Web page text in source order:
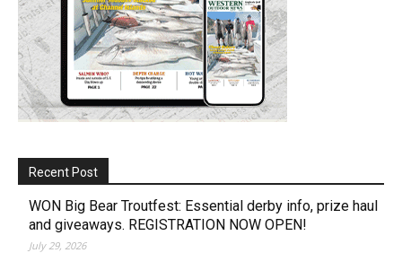
Recent Post
WON Big Bear Troutfest: Essential derby info, prize haul
and giveaways. REGISTRATION NOW OPEN!
July 29, 2026